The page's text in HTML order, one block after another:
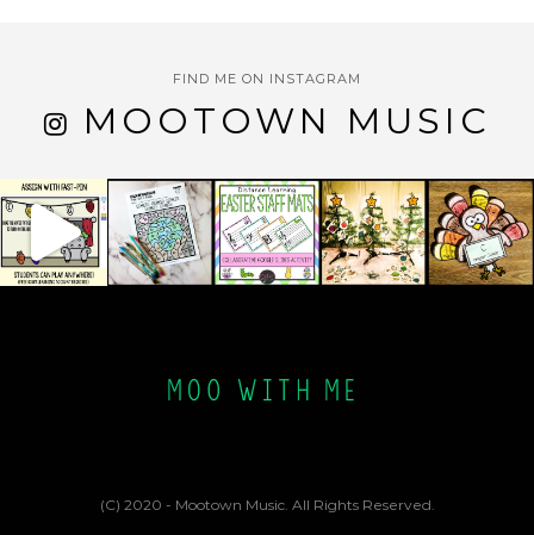
FIND ME ON INSTAGRAM
MOOTOWN MUSIC
(C) 2020 - Mootown Music. All Rights Reserved.